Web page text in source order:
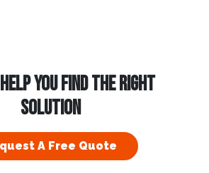
YOU FIND THE RIGHT
SOLUTION
A Free Quote